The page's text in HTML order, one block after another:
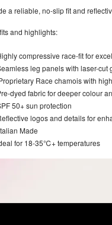
a reliable, no-slip fit and
and highlights:
compressive race-fit for
leg panels with laser-cut
Race chamois with
dyed fabric for deeper colour
50+ sun protection
logos and details for
Made
for 18-35℃+ temperatures